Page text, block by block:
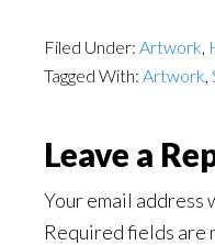
Filed Under: Artwork,
Tagged With: Artwork,
Reader
Leave a
Your email address
Required fields are